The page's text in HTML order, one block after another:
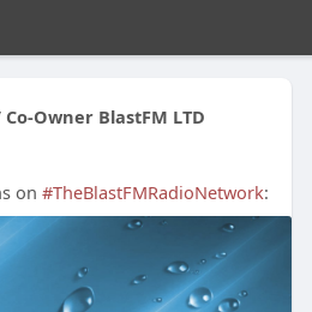
Owner BlastFM LTD
on #TheBlastFMRadioNetwork: